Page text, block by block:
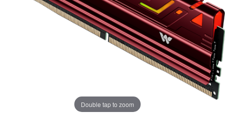
Double tap to zoom